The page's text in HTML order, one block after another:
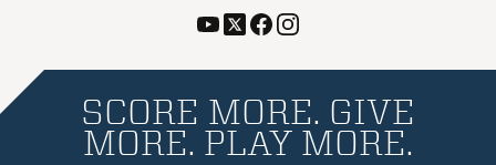
SCORE MORE. GIVE
MORE. PLAY MORE.